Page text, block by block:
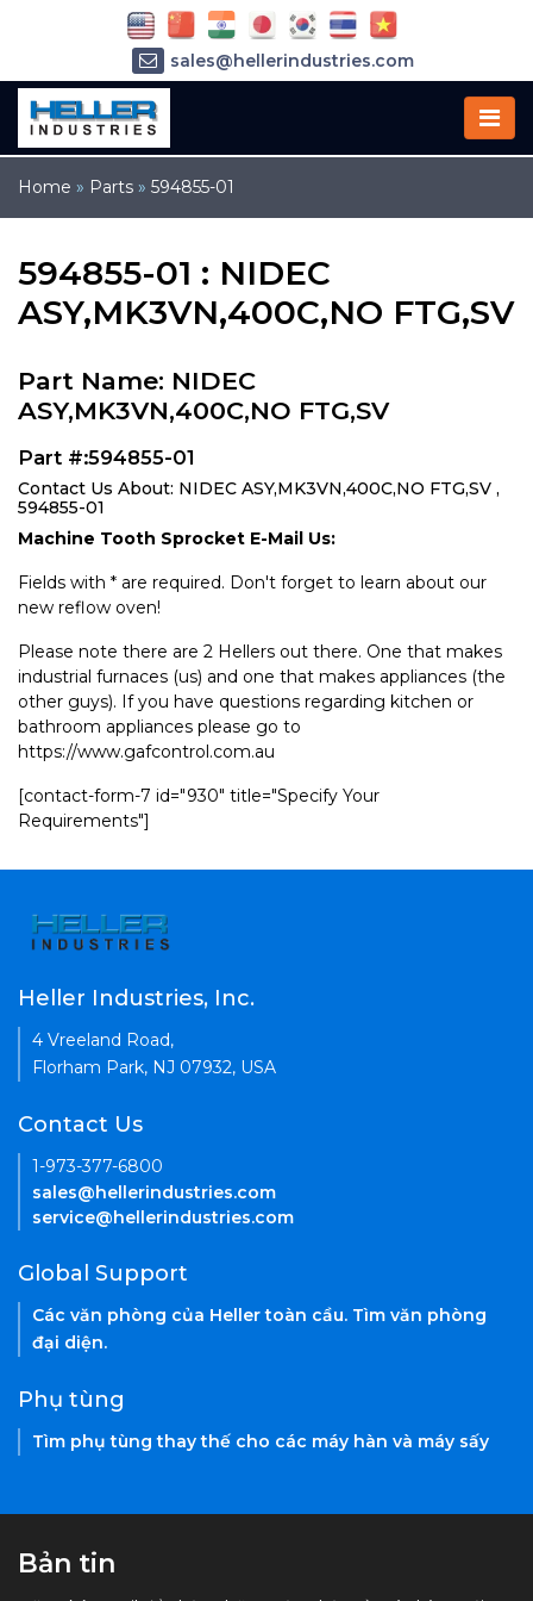
Home » Parts » 594855-01
594855-01 : NIDEC
ASY,MK3VN,400C,NO FTG,SV
Part Name: NIDEC
ASY,MK3VN,400C,NO FTG,SV
Part #:594855-01
Contact Us About: NIDEC ASY,MK3VN,400C,NO FTG,SV ,
594855-01
Machine Tooth Sprocket E-Mail Us:
Fields with * are required. Don't forget to learn about our
new reflow oven!
Please note there are 2 Hellers out there. One that makes
industrial furnaces (us) and one that makes appliances (the
other guys). If you have questions regarding kitchen or
bathroom appliances please go to
https://www.gafcontrol.com.au
[contact-form-7 id="930" title="Specify Your
Requirements"]
sales@hellerindustries.com
service@hellerindustries.com
Heller Industries, Inc.
4 Vreeland Road,
Florham Park, NJ 07932, USA
Contact Us
1-973-377-6800
sales@hellerindustries.com
service@hellerindustries.com
Global Support
Các văn phòng của Heller toàn cầu. Tìm văn phòng
đại diện.
Phụ tùng
Tìm phụ tùng thay thế cho các máy hàn và máy sấy
Bản tin